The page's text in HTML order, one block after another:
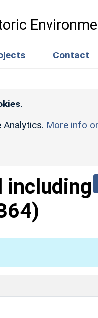
Contact
Analytics. More info
including